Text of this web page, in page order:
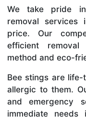
We take pride
removal services
price. Our
efficient
method and eco-
Bee stings are
allergic to them.
and emergency
immediate